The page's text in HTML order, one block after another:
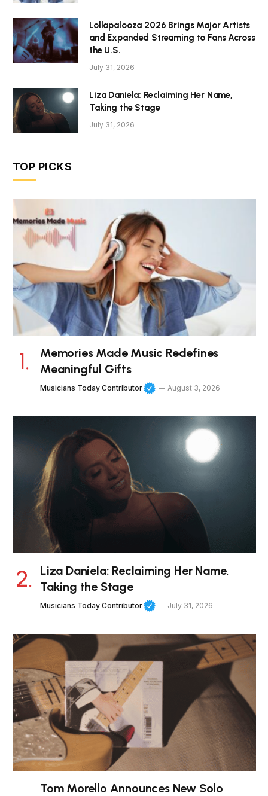
Lollapalooza 2026 Brings Major Artists
and Expanded Streaming to Fans Across
the U.S.
July 31, 2026
Liza Daniela: Reclaiming Her Name,
Taking the Stage
July 31, 2026
TOP PICKS
Memories Made Music Redefines
Meaningful Gifts
Musicians Today Contributor August 3, 2026
Liza Daniela: Reclaiming Her Name,
Taking the Stage
Musicians Today Contributor July 31, 2026
Tom Morello Announces New Solo